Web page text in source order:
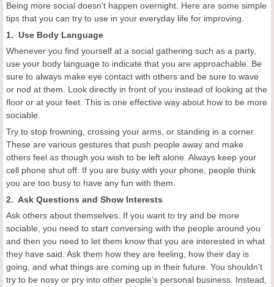
Being more social doesn't happen overnight. Here are some simple
tips that you can try to use in your everyday life for improving.
1. Use Body Language
Whenever you find yourself at a social gathering such as a party,
use your body language to indicate that you are approachable. Be
sure to always make eye contact with others and be sure to wave
or nod at them. Look directly in front of you instead of looking at the
floor or at your feet. This is one effective way about how to be more
sociable.
Try to stop frowning, crossing your arms, or standing in a corner.
These are various gestures that push people away and make
others feel as though you wish to be left alone. Always keep your
cell phone shut off. If you are busy with your phone, people think
you are too busy to have any fun with them.
2. Ask Questions and Show Interests
Ask others about themselves. If you want to try and be more
sociable, you need to start conversing with the people around you
and then you need to let them know that you are interested in what
they have said. Ask them how they are feeling, how their day is
going, and what things are coming up in their future. You shouldn't
try to be nosy or pry into other people's personal business. Instead,